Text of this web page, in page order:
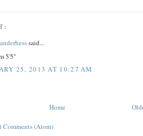
said...
5'5"
25, 2013 AT 10:27 AM
Home
Comments (Atom)